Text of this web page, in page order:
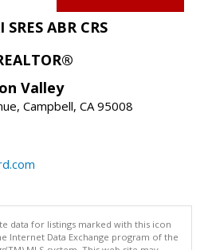
ABR CRS
Valley
Campbell, CA 95008
data for listings marked with this icon
Internet Data Exchange program of the